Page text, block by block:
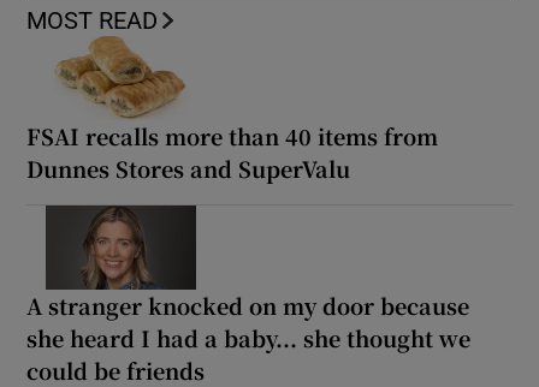
MOST READ
FSAI recalls more than 40 items from
Dunnes Stores and SuperValu
A stranger knocked on my door because
she heard I had a baby... she thought we
could be friends